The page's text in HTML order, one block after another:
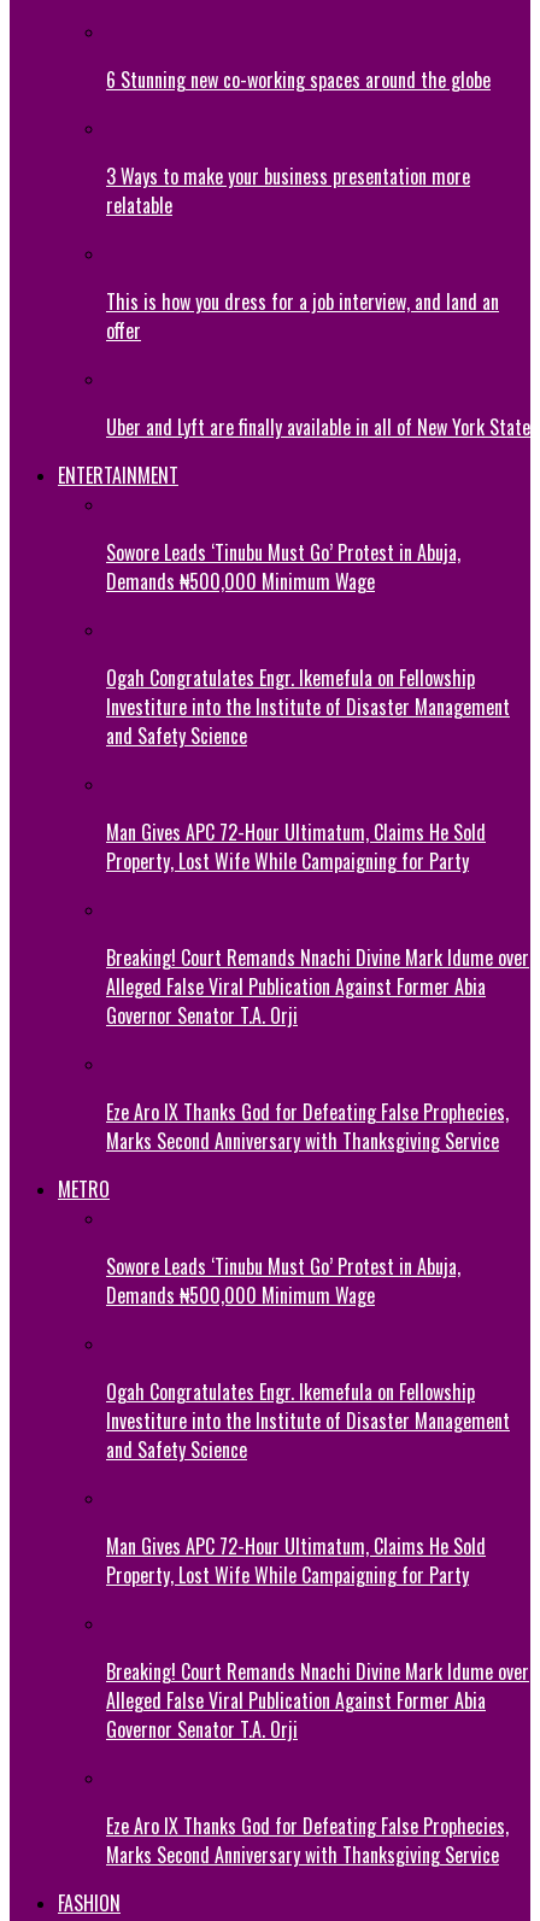
6 Stunning new co-working spaces around the globe
3 Ways to make your business presentation more
relatable
This is how you dress for a job interview, and land an
offer
Uber and Lyft are finally available in all of New York State
ENTERTAINMENT
Sowore Leads ‘Tinubu Must Go’ Protest in Abuja,
Demands ₦500,000 Minimum Wage
Ogah Congratulates Engr. Ikemefula on Fellowship
Investiture into the Institute of Disaster Management
and Safety Science
Man Gives APC 72-Hour Ultimatum, Claims He Sold
Property, Lost Wife While Campaigning for Party
Breaking! Court Remands Nnachi Divine Mark Idume over
Alleged False Viral Publication Against Former Abia
Governor Senator T.A. Orji
Eze Aro IX Thanks God for Defeating False Prophecies,
Marks Second Anniversary with Thanksgiving Service
METRO
Sowore Leads ‘Tinubu Must Go’ Protest in Abuja,
Demands ₦500,000 Minimum Wage
Ogah Congratulates Engr. Ikemefula on Fellowship
Investiture into the Institute of Disaster Management
and Safety Science
Man Gives APC 72-Hour Ultimatum, Claims He Sold
Property, Lost Wife While Campaigning for Party
Breaking! Court Remands Nnachi Divine Mark Idume over
Alleged False Viral Publication Against Former Abia
Governor Senator T.A. Orji
Eze Aro IX Thanks God for Defeating False Prophecies,
Marks Second Anniversary with Thanksgiving Service
FASHION